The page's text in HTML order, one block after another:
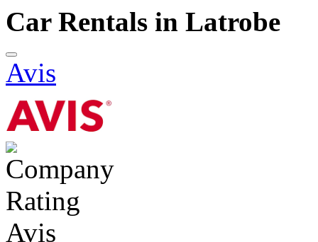
Car Rentals in Latrobe
Avis
Avis